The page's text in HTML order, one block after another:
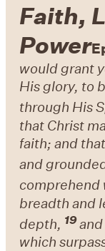
Faith,
Power
would grant
His glory, to
through His
that Christ
faith; and
and
comprehend
breadth and
depth, 19
which